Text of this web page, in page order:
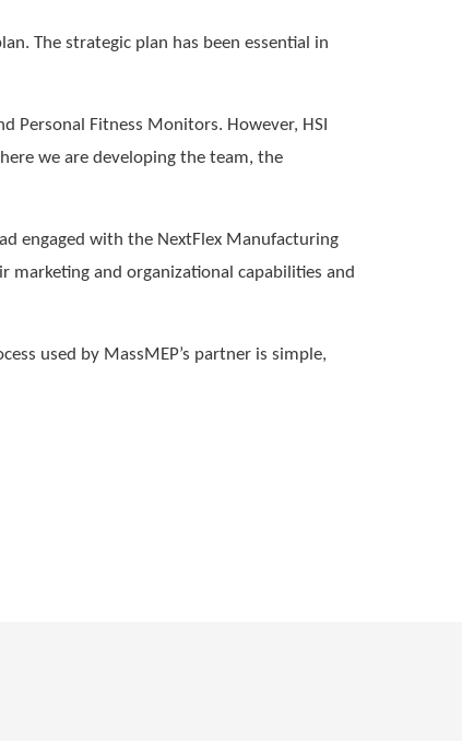
The strategic plan has been essential in
Personal Fitness Monitors. However, HSI
we are developing the team, the
engaged with the NextFlex Manufacturing
marketing and organizational capabilities and
used by MassMEP’s partner is simple,